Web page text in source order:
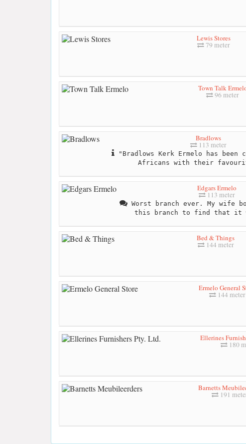
Lewis Stores
79 meter
Town Talk
96 meter
Bradlows
113 meter
"Bradlows Kerk Ermelo has been
Africans with their
Edgars Ermelo
113 meter
Worst branch ever. My wife
this branch to find that it
Bed & Things
144 meter
Ermelo General
144 meter
Ellerines
180
Barnetts
191